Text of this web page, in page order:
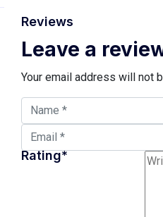
Reviews
Leave a
Your email address will not
Rating*